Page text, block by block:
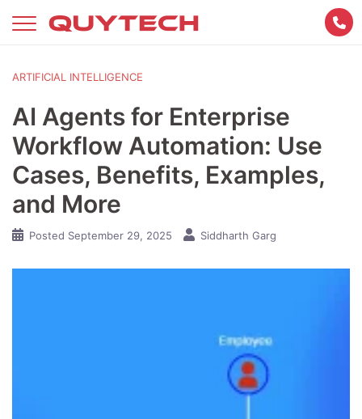
ARTIFICIAL INTELLIGENCE
AI Agents for Enterprise
Workflow Automation: Use
Cases, Benefits, Examples,
and More
Posted September 29, 2025 Siddharth Garg